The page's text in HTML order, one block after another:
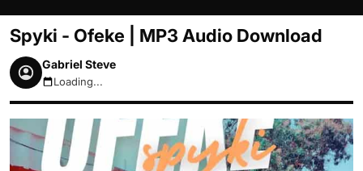
Spyki - Ofeke | MP3 Audio Download
Gabriel Steve
August 9, 2026 10:23am
Loading...